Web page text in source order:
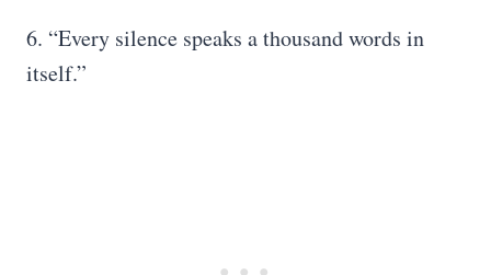
6. “Every silence speaks a thousand words in
itself.”